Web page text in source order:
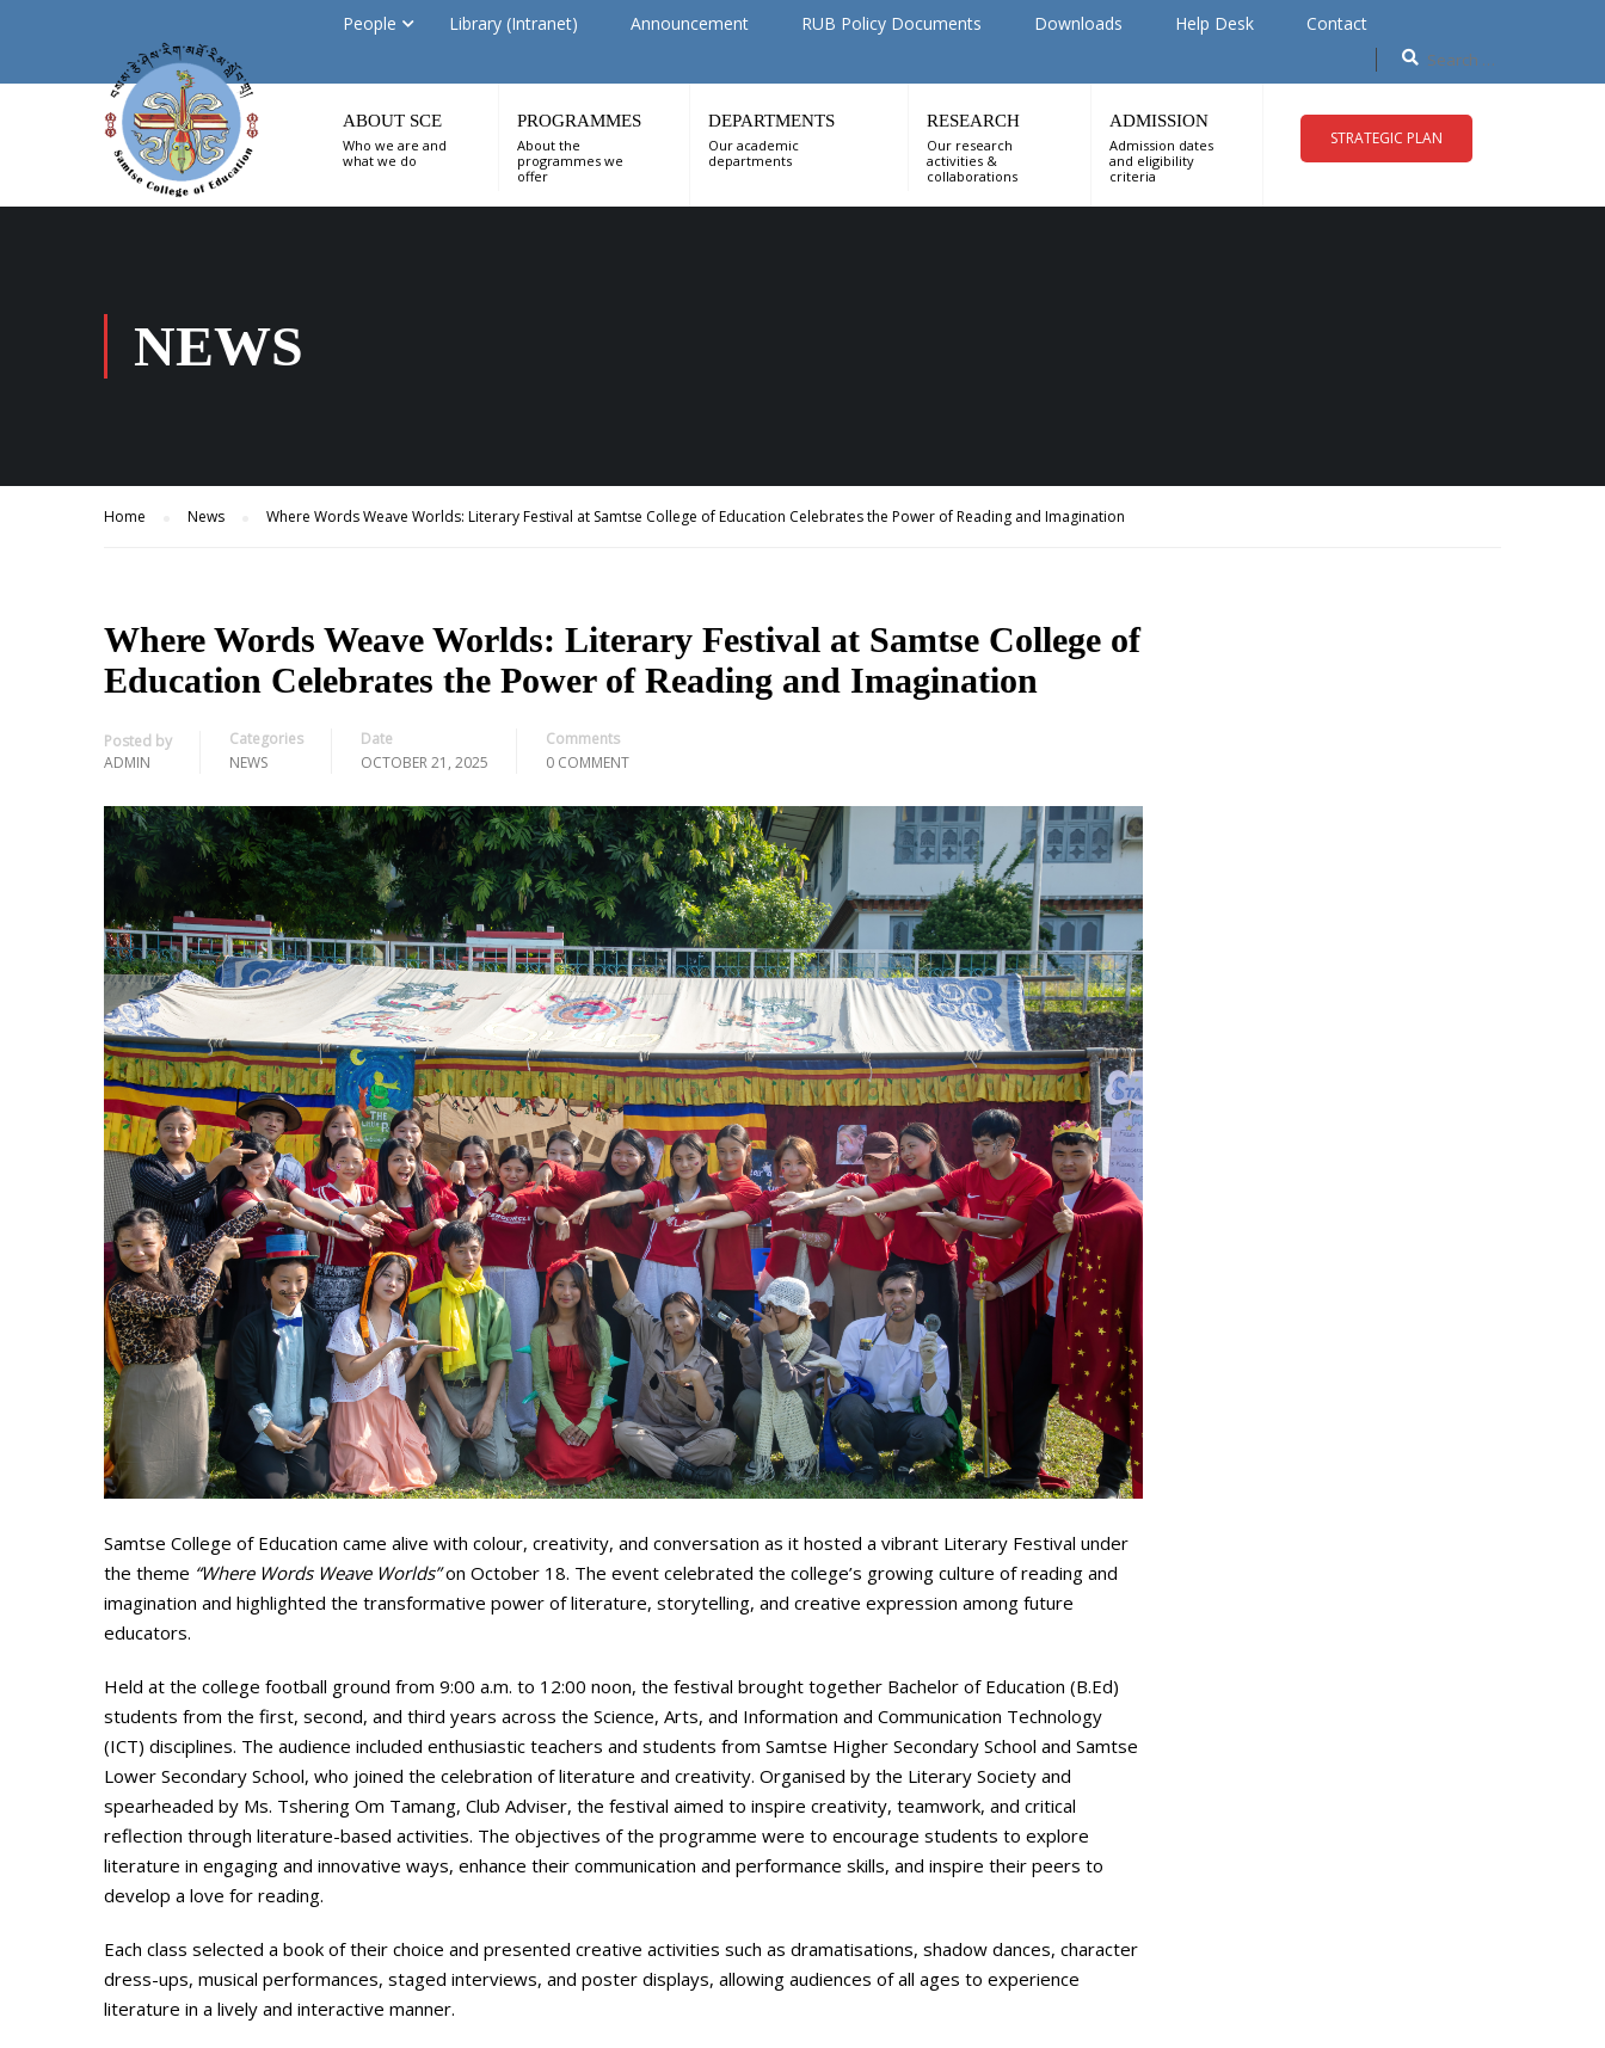
People Library (Intranet) Announcement RUB Policy Documents Downloads Help Desk Contact
ABOUT SCE
Who we are and
what we do
PROGRAMMES
About the
programmes we
offer
DEPARTMENTS
Our academic
departments
RESEARCH
Our research
activities &
collaborations
ADMISSION
Admission dates
and eligibility
criteria
STRATEGIC PLAN
NEWS
Home News Where Words Weave Worlds: Literary Festival at Samtse College of Education Celebrates the Power of Reading and Imagination
Where Words Weave Worlds: Literary Festival at Samtse College of
Education Celebrates the Power of Reading and Imagination
Posted by
ADMIN
Categories
NEWS
Date
OCTOBER 21, 2025
Comments
0 COMMENT
Samtse College of Education came alive with colour, creativity, and conversation as it hosted a vibrant Literary Festival under
the theme “Where Words Weave Worlds”on October 18. The event celebrated the college’s growing culture of reading and
imagination and highlighted the transformative power of literature, storytelling, and creative expression among future
educators.
Held at the college football ground from 9:00 a.m. to 12:00 noon, the festival brought together Bachelor of Education (B.Ed)
students from the first, second, and third years across the Science, Arts, and Information and Communication Technology
(ICT) disciplines. The audience included enthusiastic teachers and students from Samtse Higher Secondary School and Samtse
Lower Secondary School, who joined the celebration of literature and creativity. Organised by the Literary Society and
spearheaded by Ms. Tshering Om Tamang, Club Adviser, the festival aimed to inspire creativity, teamwork, and critical
reflection through literature-based activities. The objectives of the programme were to encourage students to explore
literature in engaging and innovative ways, enhance their communication and performance skills, and inspire their peers to
develop a love for reading.
Each class selected a book of their choice and presented creative activities such as dramatisations, shadow dances, character
dress-ups, musical performances, staged interviews, and poster displays, allowing audiences of all ages to experience
literature in a lively and interactive manner.